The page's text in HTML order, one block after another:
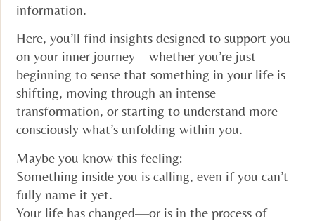
information.
Here, you’ll find insights designed to support you
on your inner journey—whether you’re just
beginning to sense that something in your life is
shifting, moving through an intense
transformation, or starting to understand more
consciously what’s unfolding within you.
Maybe you know this feeling:
Something inside you is calling, even if you can’t
fully name it yet.
Your life has changed—or is in the process of